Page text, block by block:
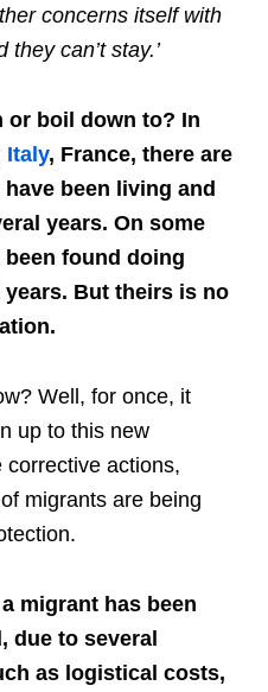
concerns itself with
they can’t stay.’
or boil down to? In
Italy, France, there are
been living and
years. On some
found doing
But theirs is no
Well, for once, it
up to this new
actions,
migrants are being
migrant has been
due to several
as logistical costs,